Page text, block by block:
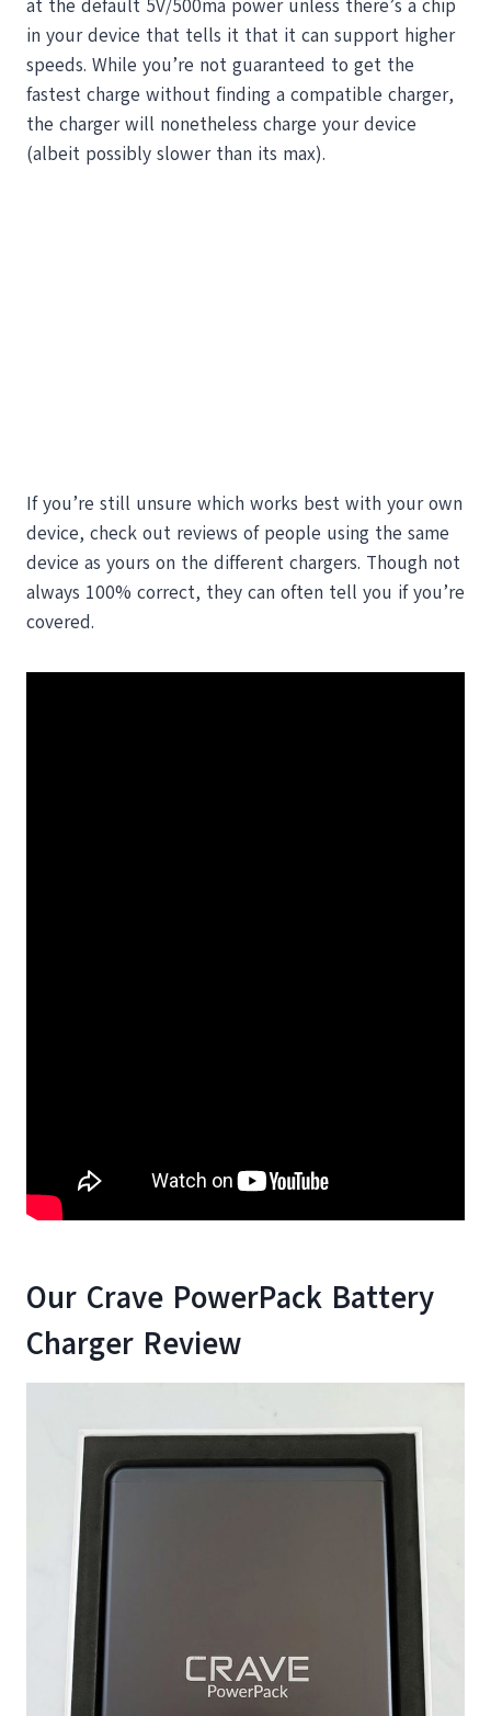
at the default 5V/500ma power unless there’s a chip
in your device that tells it that it can support higher
speeds. While you’re not guaranteed to get the
fastest charge without finding a compatible charger,
the charger will nonetheless charge your device
(albeit possibly slower than its max).
If you’re still unsure which works best with your own
device, check out reviews of people using the same
device as yours on the different chargers. Though not
always 100% correct, they can often tell you if you’re
covered.
Our Crave PowerPack Battery
Charger Review